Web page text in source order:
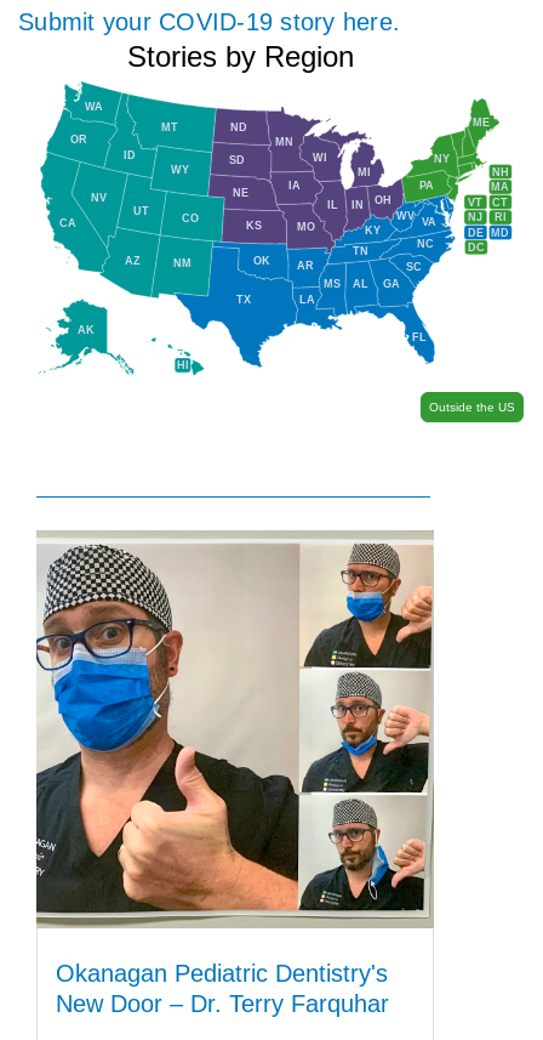
Submit your COVID-19 story here.
Stories by Region
NH
VT
RI
NJ
DE
MD
DC
MA
CT
HI
AK
FL
ME
NY
PA
VA
WV
OH
IN
IL
WI
NC
TN
AR
MO
GA
SC
KY
AL
LA
MS
IA
MN
OK
TX
NM
KS
NE
SD
ND
WY
MT
CO
UT
AZ
NV
OR
WA
ID
CA
MI
Outside the US
Okanagan Pediatric Dentistry's
New Door – Dr. Terry Farquhar